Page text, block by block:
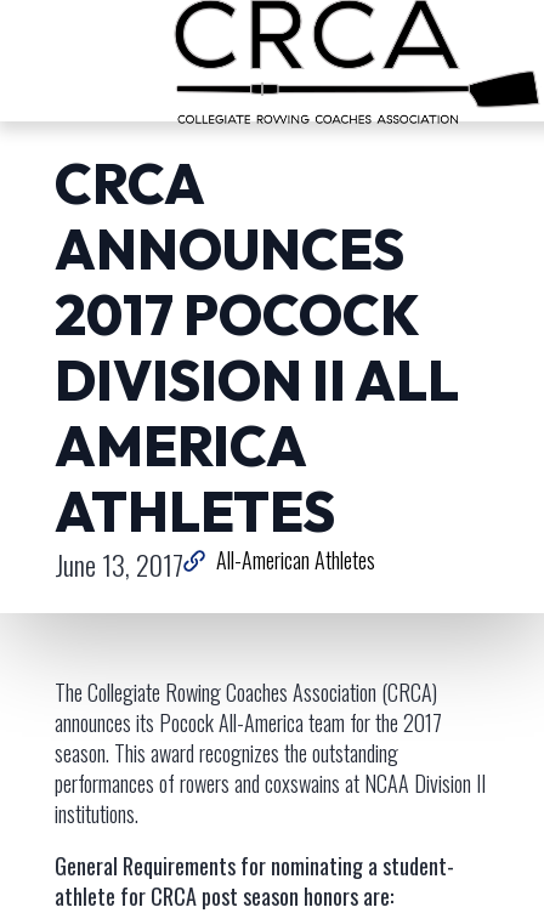
CRCA
ANNOUNCES
2017 POCOCK
DIVISION II ALL
AMERICA
ATHLETES
June 13, 2017 All-American Athletes
The Collegiate Rowing Coaches Association (CRCA)
announces its Pocock All-America team for the 2017
season. This award recognizes the outstanding
performances of rowers and coxswains at NCAA Division II
institutions.
General Requirements for nominating a student-
athlete for CRCA post season honors are: